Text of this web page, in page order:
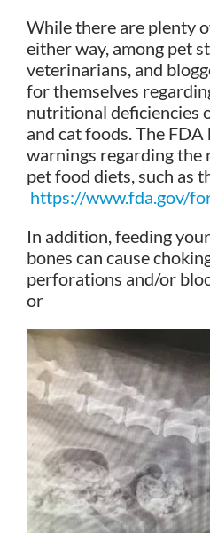
While there are plenty
either way, among pet
veterinarians, and
for themselves
nutritional deficiencies
and cat foods. The
warnings regarding the
pet food diets, such as
https://www.fda.gov/
In addition, feeding
bones can cause
perforations and/or
or